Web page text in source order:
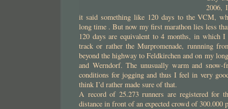
2006,
it said something like 120 days to the VCM,
long time . But now my first marathon lies less
120 days are equivalent to 4 months, in which
track or rather the Murpromenade, runnning
beyond the highway to Feldkirchen and on my
and Werndorf. The unusually warm and snow-
conditions for jogging and thus I feel in very
think I’d rather made sure of that.
A record of 25.273 runners are registered for
distance in front of an expected crowd of 300.000